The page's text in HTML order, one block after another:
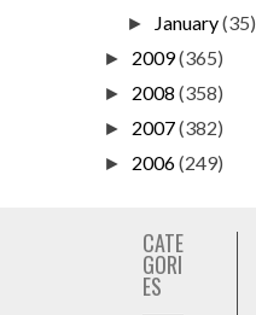
► January(35)
► 2009(365)
► 2008 (358)
► 2007(382)
► 2006(249)
CATE
GORI
ES